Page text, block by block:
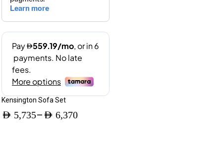
Kensington Sofa Set
AED 5,735– AED 6,370